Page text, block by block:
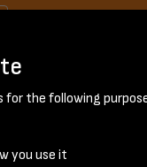
1952 -
for the following
you use it